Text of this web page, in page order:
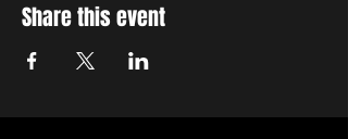
Share this event